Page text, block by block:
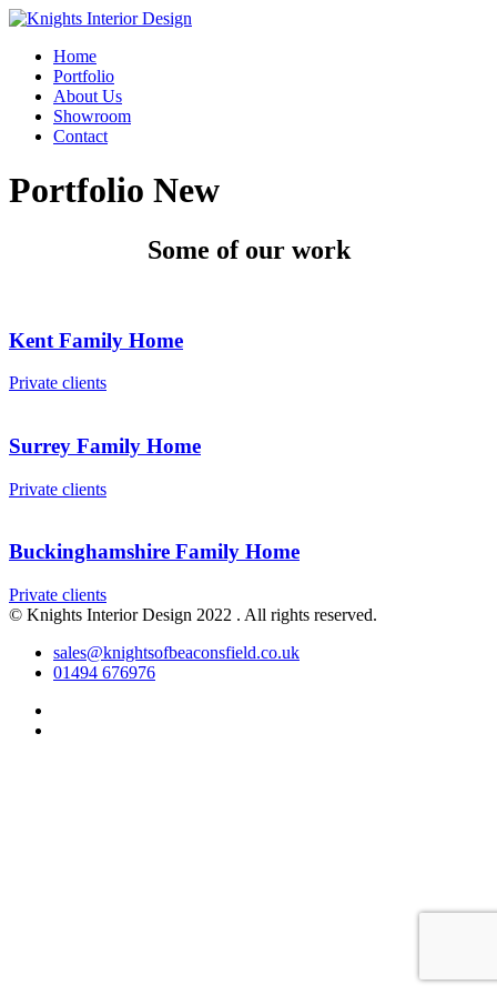
Home
Portfolio
About Us
Showroom
Contact
Portfolio New
Some of our work
Kent Family Home
Private clients
Surrey Family Home
Private clients
Buckinghamshire Family Home
Private clients
© Knights Interior Design 2022 . All rights reserved.
sales@knightsofbeaconsfield.co.uk
01494 676976